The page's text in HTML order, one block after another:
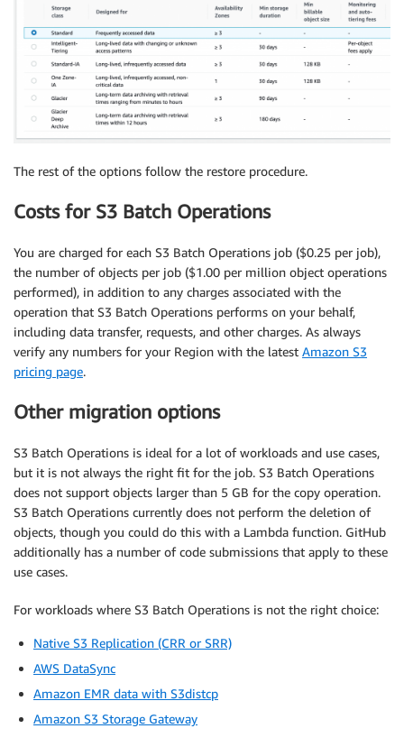
The rest of the options follow the restore procedure.
Costs for S3 Batch Operations
You are charged for each S3 Batch Operations job ($0.25 per job),
the number of objects per job ($1.00 per million object operations
performed), in addition to any charges associated with the
operation that S3 Batch Operations performs on your behalf,
including data transfer, requests, and other charges. As always
verify any numbers for your Region with the latest Amazon S3
pricing page.
Other migration options
S3 Batch Operations is ideal for a lot of workloads and use cases,
but it is not always the right fit for the job. S3 Batch Operations
does not support objects larger than 5 GB for the copy operation.
S3 Batch Operations currently does not perform the deletion of
objects, though you could do this with a Lambda function. GitHub
additionally has a number of code submissions that apply to these
use cases.
For workloads where S3 Batch Operations is not the right choice:
Native S3 Replication (CRR or SRR)
AWS DataSync
Amazon EMR data with S3distcp
Amazon S3 Storage Gateway